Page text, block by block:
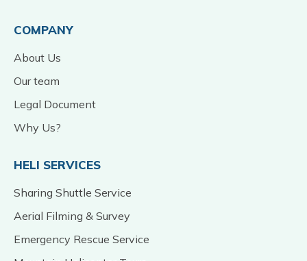
COMPANY
About Us
Our team
Legal Document
Why Us?
HELI SERVICES
Sharing Shuttle Service
Aerial Filming & Survey
Emergency Rescue Service